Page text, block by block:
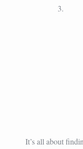
It’s all about